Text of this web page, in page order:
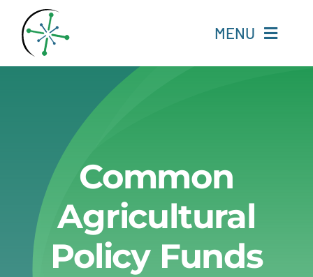
content
MENU
Resources
Experts
About
Change Language
Common
Agricultural
Policy Funds